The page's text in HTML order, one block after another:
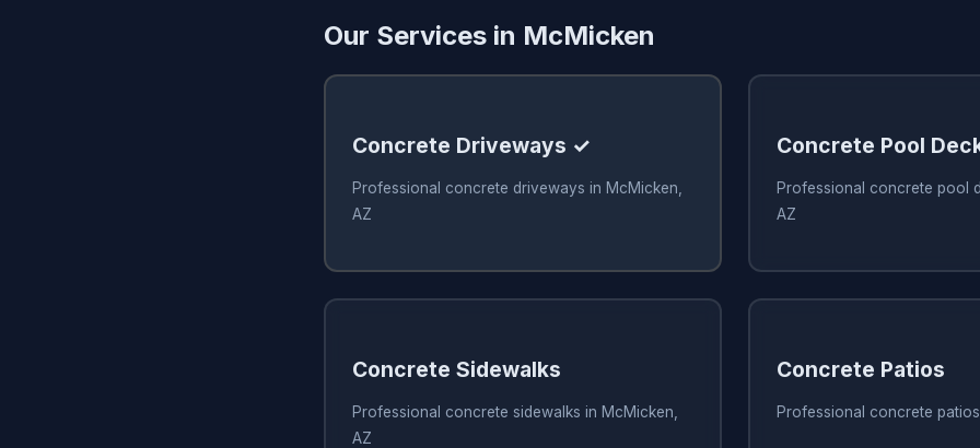
Our Services in McMicken
Concrete Driveways ✓
Professional concrete driveways in McMicken,
AZ
Concrete Pool
Professional concrete pool
AZ
Concrete Sidewalks
Professional concrete sidewalks in McMicken,
AZ
Concrete Patios
Professional concrete